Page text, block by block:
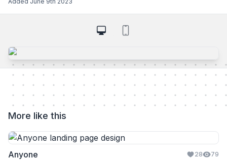
More like this
Anyone 28 79